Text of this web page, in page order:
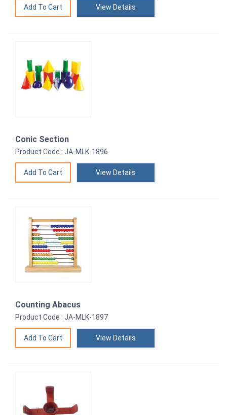
View Details
Conic Section
Product Code : JA-MLK-1896
View Details
Counting Abacus
Product Code : JA-MLK-1897
View Details